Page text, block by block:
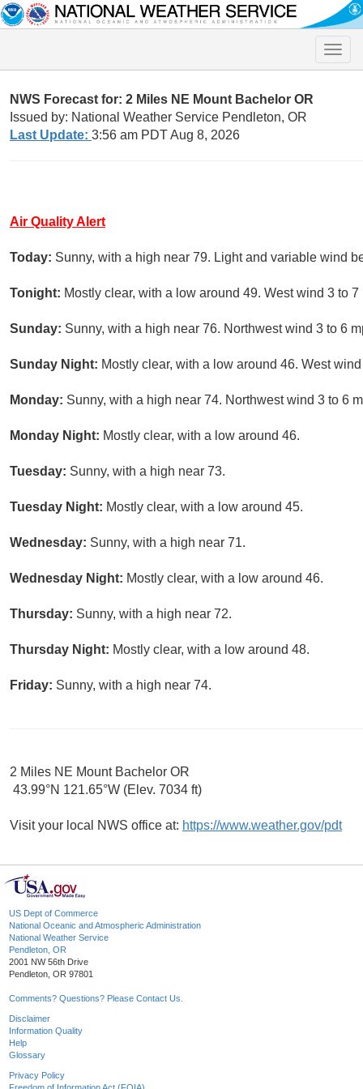
Toggle
NWS Forecast for: 2 Miles NE Mount Bachelor OR
Issued by: National Weather Service Pendleton, OR
Last Update: 3:56 am PDT Aug 8, 2026
Air Quality Alert
Today: Sunny, with a high near 79. Light and variable wind
Tonight: Mostly clear, with a low around 49. West wind 3 to 7
Sunday: Sunny, with a high near 76. Northwest wind 3 to 6
Sunday Night: Mostly clear, with a low around 46. West
Monday: Sunny, with a high near 74. Northwest wind 3 to 6
Monday Night: Mostly clear, with a low around 46.
Tuesday: Sunny, with a high near 73.
Tuesday Night: Mostly clear, with a low around 45.
Wednesday: Sunny, with a high near 71.
Wednesday Night: Mostly clear, with a low around 46.
Thursday: Sunny, with a high near 72.
Thursday Night: Mostly clear, with a low around 48.
Friday: Sunny, with a high near 74.
2 Miles NE Mount Bachelor OR
43.99°N 121.65°W (Elev. 7034 ft)
Visit your local NWS office at: https://www.weather.gov/pdt
US Dept of Commerce
National Oceanic and Atmospheric Administration
National Weather Service
Pendleton, OR
2001 NW 56th Drive
Pendleton, OR 97801
Comments? Questions? Please Contact Us.
Disclaimer
Information Quality
Help
Glossary
Privacy Policy